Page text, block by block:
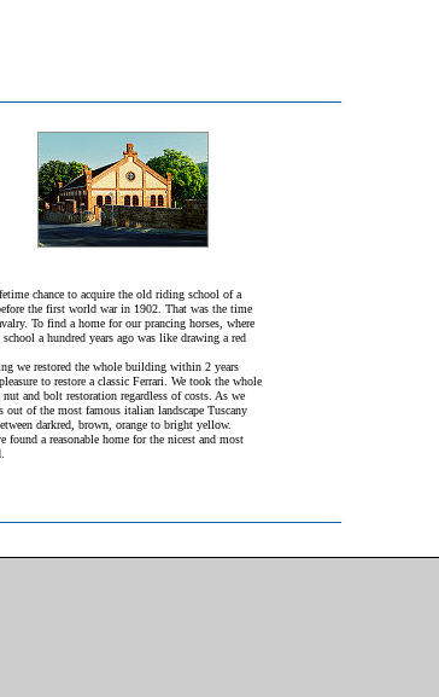
chance to acquire the old riding school of a
the first world war in 1902. That was the time
To find a home for our prancing horses, where
a hundred years ago was like drawing a red
we restored the whole building within 2 years
to restore a classic Ferrari. We took the whole
and bolt restoration regardless of costs. As we
out of the most famous italian landscape Tuscany
darkred, brown, orange to bright yellow.
found a reasonable home for the nicest and most